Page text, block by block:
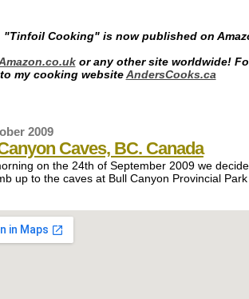
"Tinfoil Cooking" is now published on
or any other site worldwide!
my cooking websiteAndersCooks.ca
2009
Caves, BC. Canada
on the 24th of September 2009 we
up to the caves at Bull Canyon Provincial